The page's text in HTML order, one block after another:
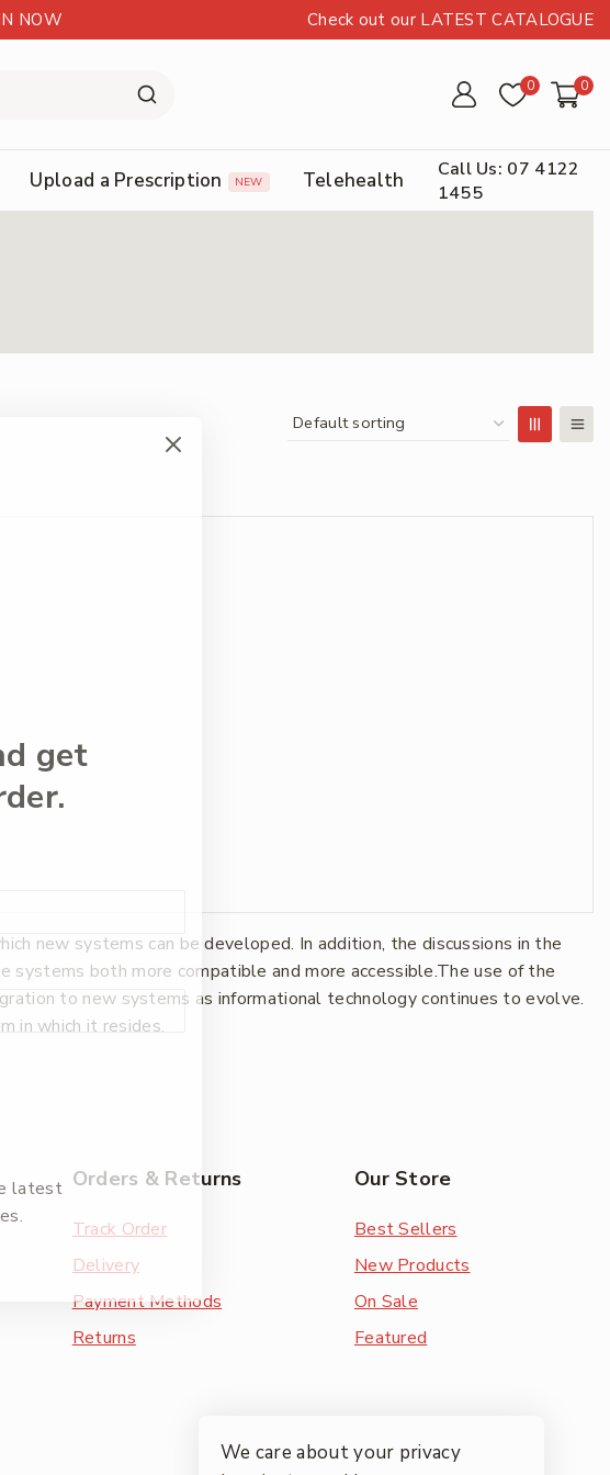
NOW Check out our LATEST CATALOGUE
0 0
Upload a Prescription NEW Telehealth
Call Us: 07 4122
1455
new systems can be developed. In addition, the discussions in the
both more compatible and more accessible.The use of the
to new systems as informational technology continues to evolve.
in which it resides.
Orders & Returns
Track Order
Delivery
Payment Methods
Returns
Our Store
Best Sellers
New Products
On Sale
Featured
get
latest
We care about your privacy